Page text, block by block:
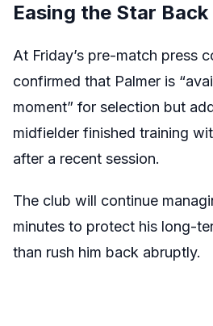
Easing the Star
At Friday’s pre-match press
confirmed that Palmer is
moment” for selection but
midfielder finished training
after a recent session.
The club will continue
minutes to protect his long-
than rush him back abruptly.